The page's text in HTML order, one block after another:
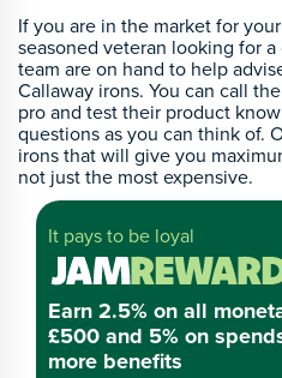
If you are in the market for
seasoned veteran looking for
team are on hand to help
Callaway irons. You can call
pro and test their product
questions as you can think of.
irons that will give you
not just the most expensive.
It pays to be loyal
Earn 2.5% on all
£500 and 5% on
more benefits